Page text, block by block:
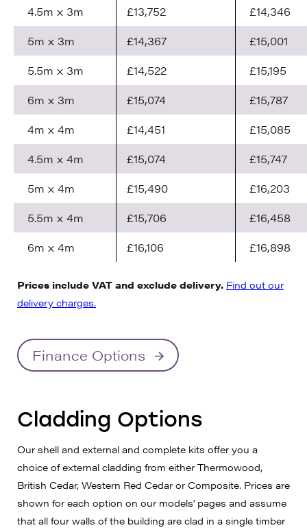
4.5m x 3m
£13,752
£14,346
5m x 3m
£14,367
£15,001
5.5m x 3m
£14,522
£15,195
6m x 3m
£15,074
£15,787
4m x 4m
£14,451
£15,085
4.5m x 4m
£15,074
£15,747
5m x 4m
£15,490
£16,203
5.5m x 4m
£15,706
£16,458
6m x 4m
£16,106 £16,898
Prices include VAT and exclude delivery. Find out our
delivery charges.
Finance Options
Cladding Options
Our shell and external and complete kits offer you a
choice of external cladding from either Thermowood,
British Cedar, Western Red Cedar or Composite. Prices are
shown for each option on our models' pages and assume
that all four walls of the building are clad in a single timber